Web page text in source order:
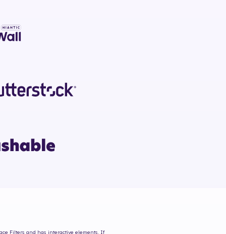
Filters and has interactive elements. If